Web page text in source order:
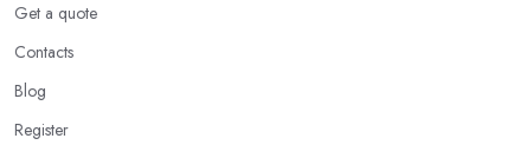
Get a quote
Contacts
Blog
Register